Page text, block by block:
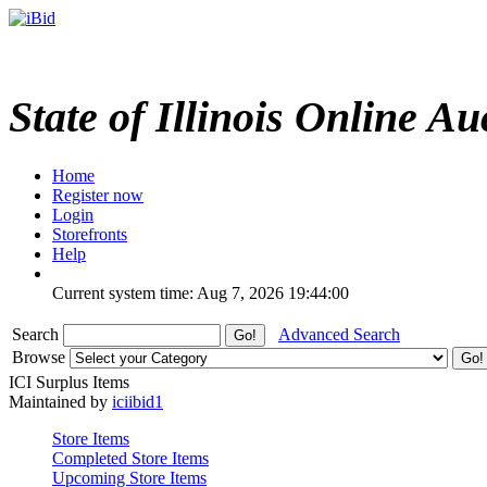
State of Illinois Online
Home
Register now
Login
Storefronts
Help
Current system time: Aug 7, 2026 19:44:00
Search
Advanced Search
Browse
ICI Surplus Items
Maintained by iciibid1
Store Items
Completed Store Items
Upcoming Store Items